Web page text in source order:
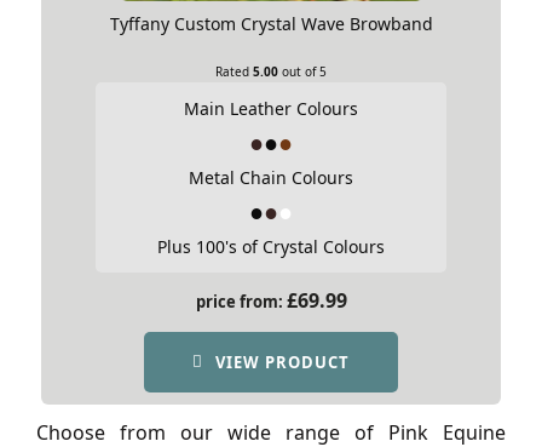
Tyffany Custom Crystal Wave Browband
Rated 5.00 out of 5
Main Leather Colours
Metal Chain Colours
Plus 100's of Crystal Colours
price from: £69.99
VIEW PRODUCT
Choose from our wide range of Pink Equine